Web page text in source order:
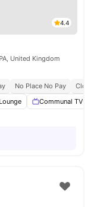
4.4
United Kingdom
No Place No Pay
Communal TV